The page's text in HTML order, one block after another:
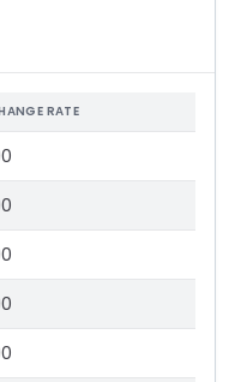
RATE